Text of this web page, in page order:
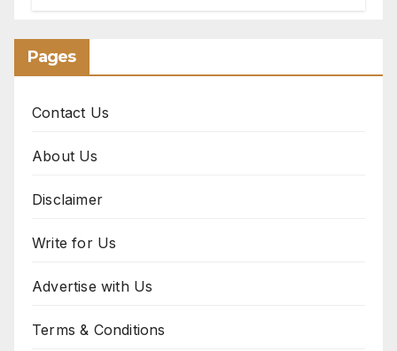
Pages
Contact Us
About Us
Disclaimer
Write for Us
Advertise with Us
Terms & Conditions